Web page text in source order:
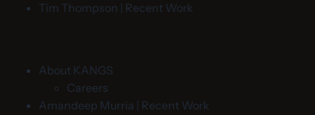
Tim Thompson | Recent Work
About KANGS
Careers
Amandeep Murria | Recent Work